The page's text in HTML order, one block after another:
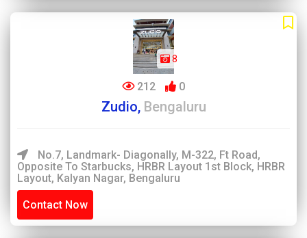
8
212 0
Zudio, Bengaluru
No.7, Landmark- Diagonally, M-322, Ft Road,
Opposite To Starbucks, HRBR Layout 1st Block, HRBR
Layout, Kalyan Nagar, Bengaluru
Contact Now